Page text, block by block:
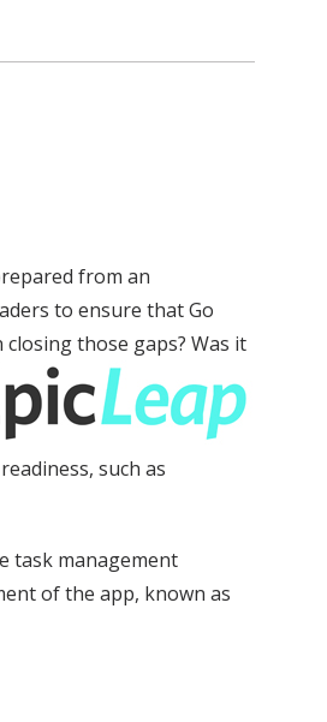
from an
to ensure that Go
those gaps? Was it
such as
task management
of the app, known as